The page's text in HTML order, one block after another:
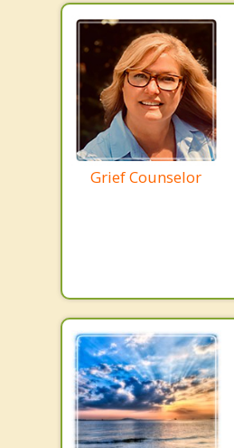
Grief Counselor